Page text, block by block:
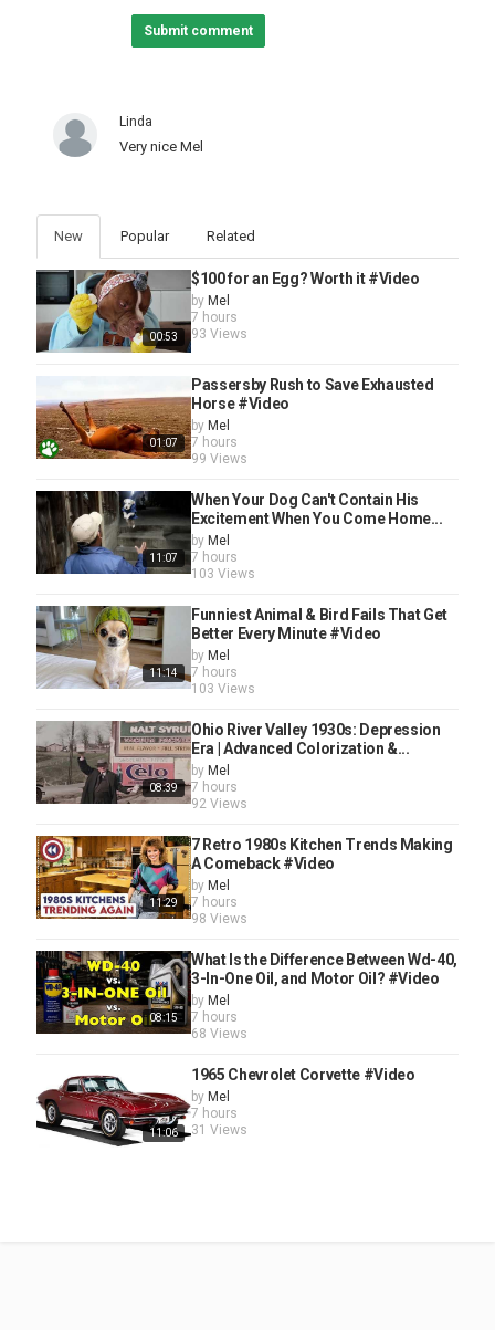
Submit comment
Linda
Very nice Mel
New Popular Related
00:53
$100 for an Egg? Worth it #Video
by Mel
7 hours
93 Views
01:07
Passersby Rush to Save Exhausted
Horse #Video
by Mel
7 hours
99 Views
11:07
When Your Dog Can't Contain His
Excitement When You Come Home...
by Mel
7 hours
103 Views
11:14
Funniest Animal & Bird Fails That Get
Better Every Minute #Video
by Mel
7 hours
103 Views
08:39
Ohio River Valley 1930s: Depression
Era | Advanced Colorization &...
by Mel
7 hours
92 Views
11:29
7 Retro 1980s Kitchen Trends Making
A Comeback #Video
by Mel
7 hours
98 Views
08:15
What Is the Difference Between Wd-40,
3-In-One Oil, and Motor Oil? #Video
by Mel
7 hours
68 Views
11:06
1965 Chevrolet Corvette #Video
by Mel
7 hours
31 Views